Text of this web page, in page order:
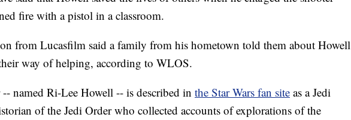
fire with a pistol in a classroom.
from Lucasfilm said a family from his hometown told them about Howell
way of helping, according to WLOS.
-- named Ri-Lee Howell -- is described in the Star Wars fan site as a Jedi
of the Jedi Order who collected accounts of explorations of the